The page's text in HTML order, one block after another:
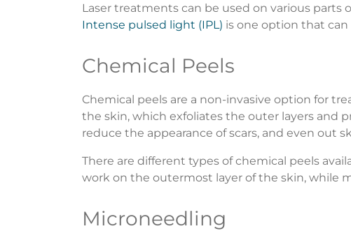
Laser treatments can be used on various parts
Intense pulsed light (IPL) is one option that can
Chemical Peels
Chemical peels are a non-invasive option for
the skin, which exfoliates the outer layers and
reduce the appearance of scars, and even out
There are different types of chemical peels
work on the outermost layer of the skin, while
Microneedling